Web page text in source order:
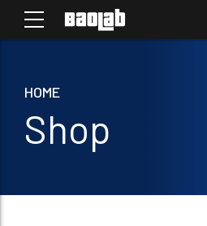
HOME
Shop